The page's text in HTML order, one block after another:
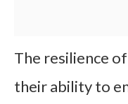
The resilience
their ability to